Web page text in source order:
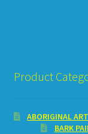
Product
ABORIGINAL ART
BARK